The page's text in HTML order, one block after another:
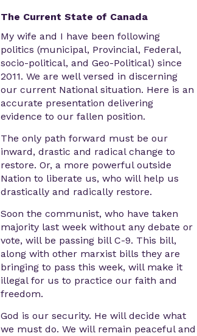
The Current State of Canada
My wife and I have been following
politics (municipal, Provincial, Federal,
socio-political, and Geo-Political) since
2011. We are well versed in discerning
our current National situation. Here is an
accurate presentation delivering
evidence to our fallen position.
The only path forward must be our
inward, drastic and radical change to
restore. Or, a more powerful outside
Nation to liberate us, who will help us
drastically and radically restore.
Soon the communist, who have taken
majority last week without any debate or
vote, will be passing bill C-9. This bill,
along with other marxist bills they are
bringing to pass this week, will make it
illegal for us to practice our faith and
freedom.
God is our security. He will decide what
we must do. We will remain peaceful and